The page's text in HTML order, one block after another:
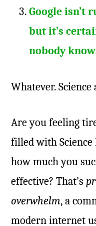
Google isn’t
but it’s
nobody
Whatever.
Are you feeling
filled with Science
how much you
effective? That’s
overwhelm, a
modern internet